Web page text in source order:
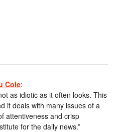
Cole:
as idiotic as it often looks. This
it deals with many issues of a
attentiveness and crisp
for the daily news.”